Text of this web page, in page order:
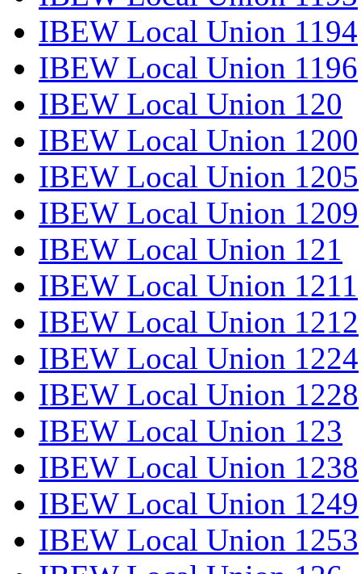
IBEW Local Union 1194
IBEW Local Union 1196
IBEW Local Union 120
IBEW Local Union 1200
IBEW Local Union 1205
IBEW Local Union 1209
IBEW Local Union 121
IBEW Local Union 1211
IBEW Local Union 1212
IBEW Local Union 1224
IBEW Local Union 1228
IBEW Local Union 123
IBEW Local Union 1238
IBEW Local Union 1249
IBEW Local Union 1253